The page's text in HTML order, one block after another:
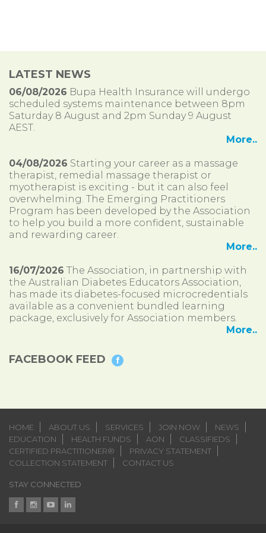
LATEST NEWS
06/08/2026 Bupa Health Insurance will undergo
scheduled systems maintenance between 8pm
Saturday 8 August and 2pm Sunday 9 August
AEST.
More..
04/08/2026 Starting your career as a massage
therapist, remedial massage therapist or
myotherapist is exciting - but it can also feel
overwhelming. The Emerging Practitioners
Program has been developed by the Association
to help you build a more confident, sustainable
and rewarding career.
More..
16/07/2026 The Association, in partnership with
the Australian Diabetes Educators Association,
has made its diabetes-focused microcredentials
available as a convenient bundled learning
package, exclusively for Association members.
More..
FACEBOOK FEED
HOME ABOUT US SERVICES JOIN NOW
NEWS
EDUCATION
HEALTH FUNDS AON
CLASSIFIEDS
CERTIFIED PRACTITIONER®
PRIVACY STATEMENT
COLLECTION STATEMENT
CONTACT US
STAY CONNECTED